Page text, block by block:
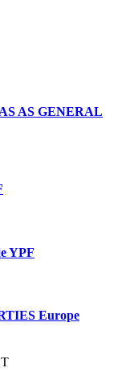
AS GENERAL
YPF
Europe